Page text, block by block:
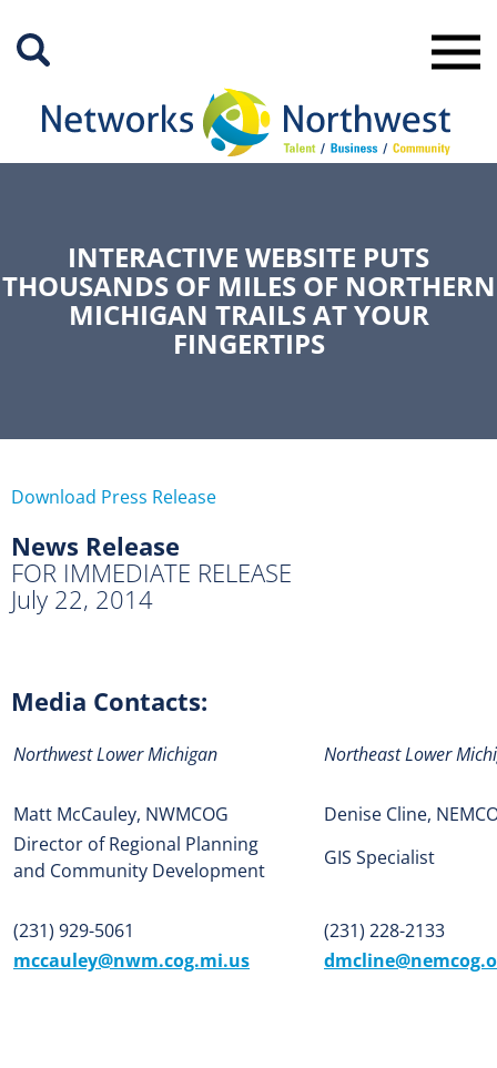
Main
INTERACTIVE WEBSITE PUTS
THOUSANDS OF MILES OF NORTHERN
MICHIGAN TRAILS AT YOUR
FINGERTIPS
Download Press Release
News Release
FOR IMMEDIATE RELEASE
July 22, 2014
Media Contacts:
Northwest Lower Michigan Northeast Lower
Matt McCauley, NWMCOG
Denise Cline,
Director of Regional Planning
and Community Development
GIS Specialist
(231) 929-5061
(231) 228-2133
mccauley@nwm.cog.mi.us